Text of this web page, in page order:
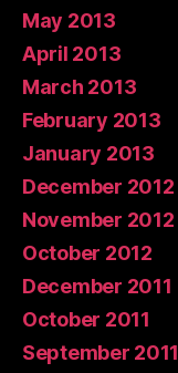
May 2013
April 2013
March 2013
February 2013
January 2013
December 2012
November 2012
October 2012
December 2011
October 2011
September 2011